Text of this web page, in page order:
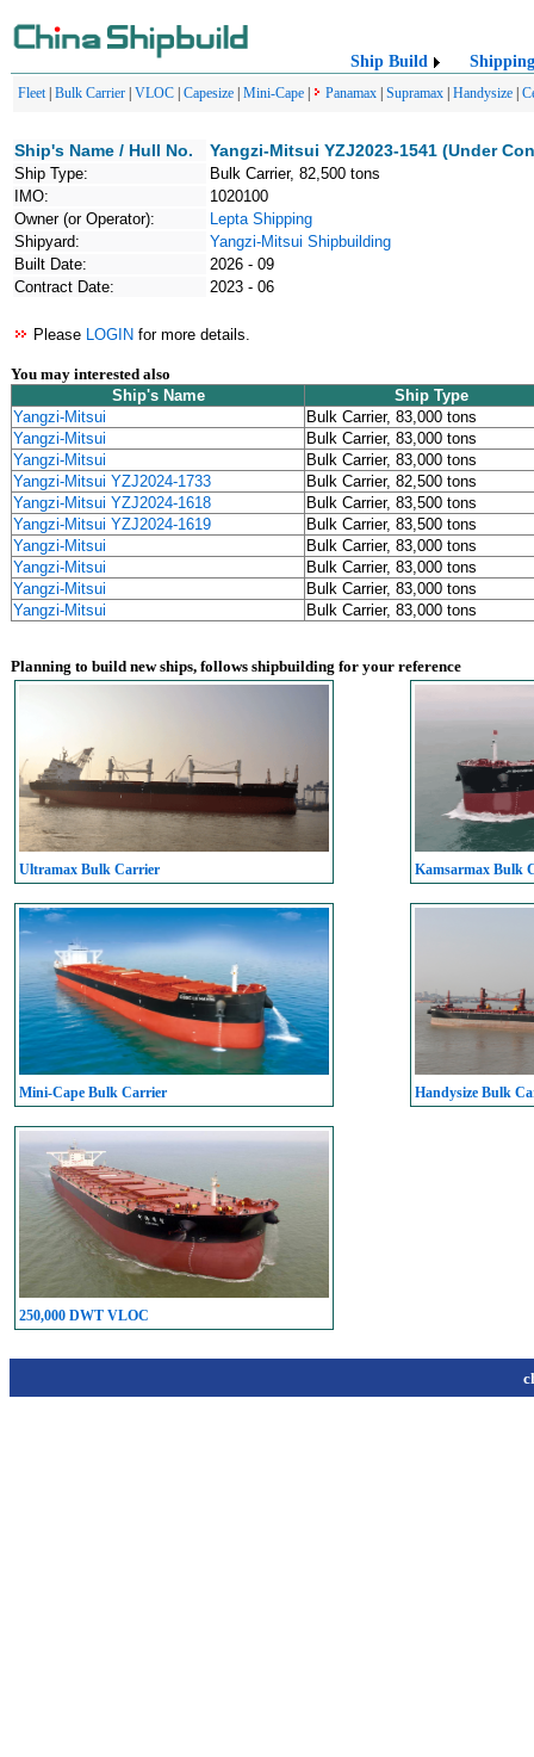
Ship Build Shipping
Fleet| Bulk Carrier VLOC Capesize Mini-Cape Panamax Supramax Handysize
Ship's Name / Hull No. Yangzi-Mitsui YZJ2023-1541 (Under
Ship Type:
Bulk Carrier, 82,500 tons
IMO:
1020100
Owner (or Operator):
Lepta Shipping
Shipyard:
Yangzi-Mitsui Shipbuilding
Built Date:
2026 - 09
Contract Date:
2023 - 06
Please LOGIN for more details.
You may interested also
Ship's Name
Ship Type
Yangzi-Mitsui
Bulk Carrier, 83,000 tons
Yangzi-Mitsui
Bulk Carrier, 83,000 tons
Yangzi-Mitsui
Bulk Carrier, 83,000 tons
Yangzi-Mitsui YZJ2024-1733
Bulk Carrier, 82,500 tons
Yangzi-Mitsui YZJ2024-1618
Bulk Carrier, 83,500 tons
Yangzi-Mitsui YZJ2024-1619
Bulk Carrier, 83,500 tons
Yangzi-Mitsui
Bulk Carrier, 83,000 tons
Yangzi-Mitsui
Bulk Carrier, 83,000 tons
Yangzi-Mitsui
Bulk Carrier, 83,000 tons
Yangzi-Mitsui
Bulk Carrier, 83,000 tons
Planning to build new ships, follows shipbuilding for your reference
Ultramax Bulk Carrier Kamsarmax Bulk
Mini-Cape Bulk Carrier Handysize Bulk
250,000 DWT VLOC